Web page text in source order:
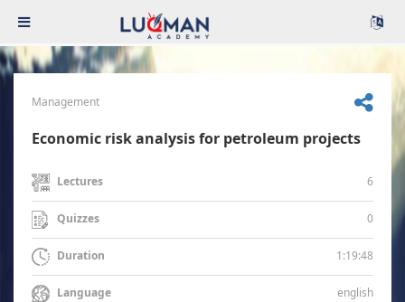
Management
Economic risk analysis for petroleum projects
Lectures 6
Quizzes 0
Duration 1:19:48
Language english